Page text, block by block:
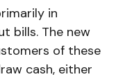
in
bills. The new
of these
cash, either